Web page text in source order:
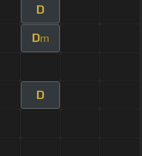
D
Dm
D